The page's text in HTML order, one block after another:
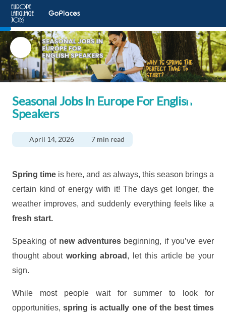
Seasonal Jobs In Europe For English
Speakers
April 14, 2026 7 min read
Spring time is here, and as always, this season brings a
certain kind of energy with it! The days get longer, the
weather improves, and suddenly everything feels like a
fresh start.
Speaking of new adventuresbeginning, if you’ve ever
thought aboutworking abroad , let this article be your
sign.
While most people wait for summer to look for
opportunities,spring is actually one of the best times